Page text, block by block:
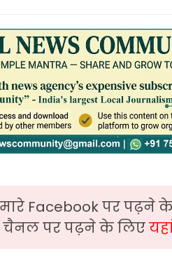
Facebook पर पढ़ने
चैनल पर पढ़ने के लिए